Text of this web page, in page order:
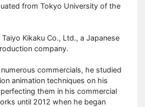
from Tokyo University of the
Kikaku Co., Ltd., a Japanese
company.
commercials, he studied
animation techniques on his
them in his commercial
until 2012 when he began